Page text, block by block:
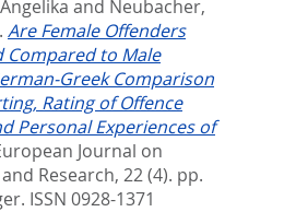
and Neubacher,
Are Female Offenders
to Male
Greek Comparison
Rating of Offence
Personal Experiences of
Journal on
Research, 22 (4). pp.
ISSN 0928-1371